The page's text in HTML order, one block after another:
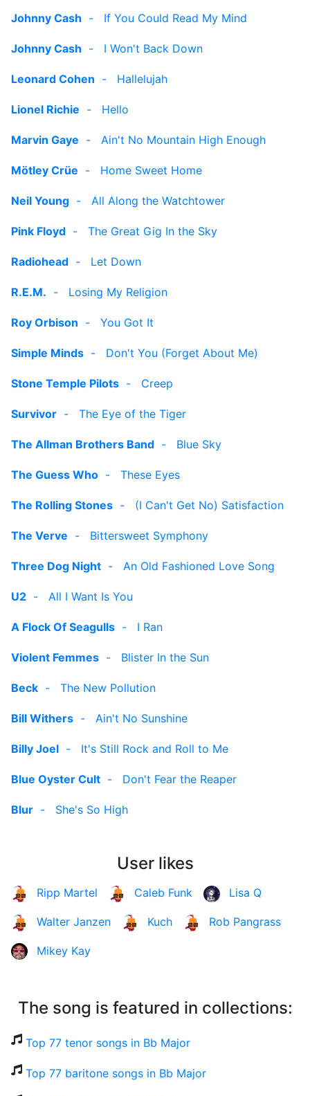
Johnny Cash - If You Could Read My Mind
Johnny Cash - I Won't Back Down
Leonard Cohen - Hallelujah
Lionel Richie - Hello
Marvin Gaye - Ain't No Mountain High Enough
Mötley Crüe - Home Sweet Home
Neil Young - All Along the Watchtower
Pink Floyd - The Great Gig In the Sky
Radiohead - Let Down
R.E.M. - Losing My Religion
Roy Orbison - You Got It
Simple Minds - Don't You (Forget About Me)
Stone Temple Pilots - Creep
Survivor - The Eye of the Tiger
The Allman Brothers Band - Blue Sky
The Guess Who - These Eyes
The Rolling Stones - (I Can't Get No) Satisfaction
The Verve - Bittersweet Symphony
Three Dog Night - An Old Fashioned Love Song
U2 - All I Want Is You
A Flock Of Seagulls - I Ran
Violent Femmes - Blister In the Sun
Beck - The New Pollution
Bill Withers - Ain't No Sunshine
Billy Joel - It's Still Rock and Roll to Me
Blue Oyster Cult - Don't Fear the Reaper
Blur - She's So High
User likes
Ripp Martel Caleb Funk Lisa Q
Walter Janzen Kuch Rob Pangrass
Mikey Kay
The song is featured in collections:
Top 77 tenor songs in Bb Major
Top 77 baritone songs in Bb Major